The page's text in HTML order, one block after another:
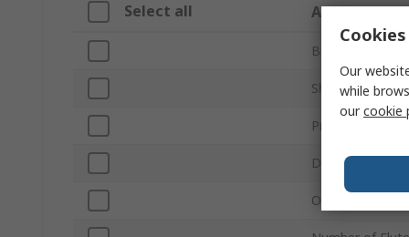
Select all Attribute
Brand
Shank Type
Product Type
Diameter
Overall Length
Our
while
ourcookie